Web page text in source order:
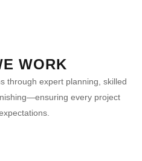
WORK
through expert planning, skilled
every project